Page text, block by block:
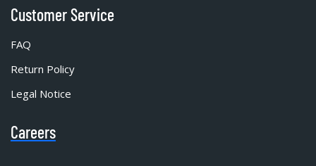
Customer Service
FAQ
Return Policy
Legal Notice
Careers